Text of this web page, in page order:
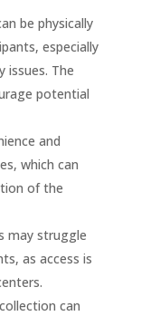
be physically
especially
issues. The
potential
and
which can
of the
may struggle
as access is
can